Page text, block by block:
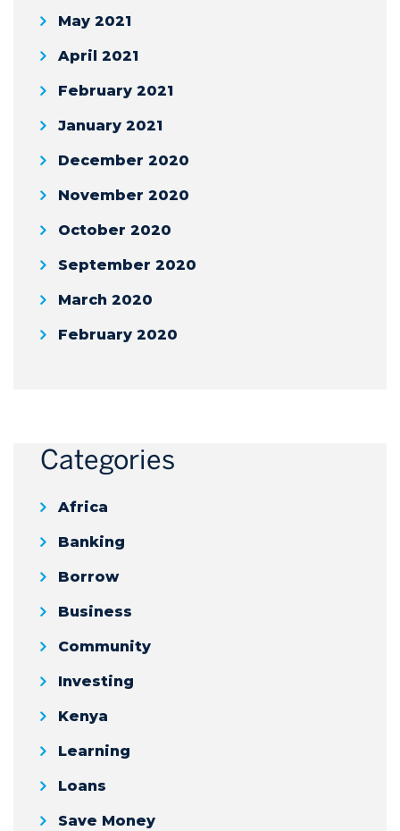
May 2021
April 2021
February 2021
January 2021
December 2020
November 2020
October 2020
September 2020
March 2020
February 2020
Categories
Africa
Banking
Borrow
Business
Community
Investing
Kenya
Learning
Loans
Save Money